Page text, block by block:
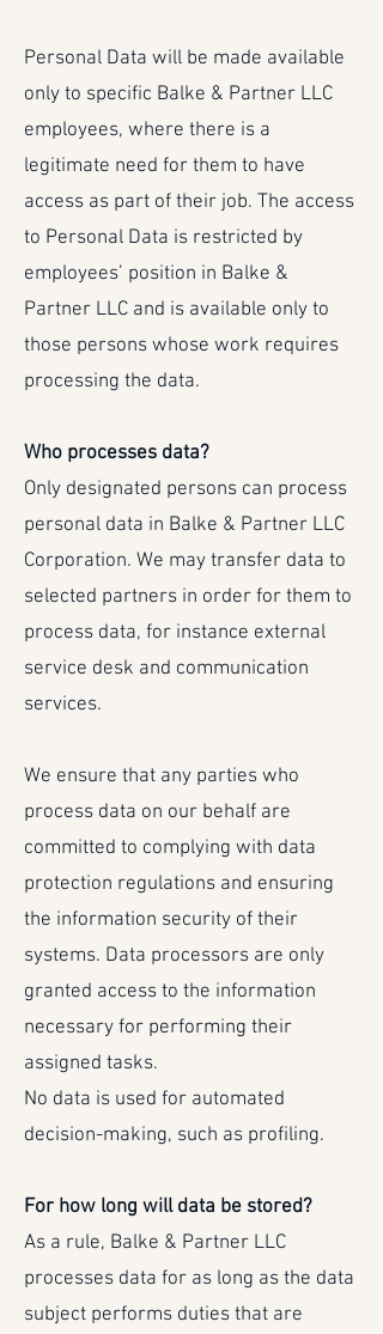
Personal Data will be made available
only to specific Balke & Partner LLC
employees, where there is a
legitimate need for them to have
access as part of their job. The access
to Personal Data is restricted by
employees’ position in Balke &
Partner LLC and is available only to
those persons whose work requires
processing the data.
Who processes data?
Only designated persons can process
personal data in Balke & Partner LLC
Corporation. We may transfer data to
selected partners in order for them to
process data, for instance external
service desk and communication
services.
We ensure that any parties who
process data on our behalf are
committed to complying with data
protection regulations and ensuring
the information security of their
systems. Data processors are only
granted access to the information
necessary for performing their
assigned tasks.
No data is used for automated
decision-making, such as profiling.
For how long will data be stored?
As a rule, Balke & Partner LLC
processes data for as long as the data
subject performs duties that are